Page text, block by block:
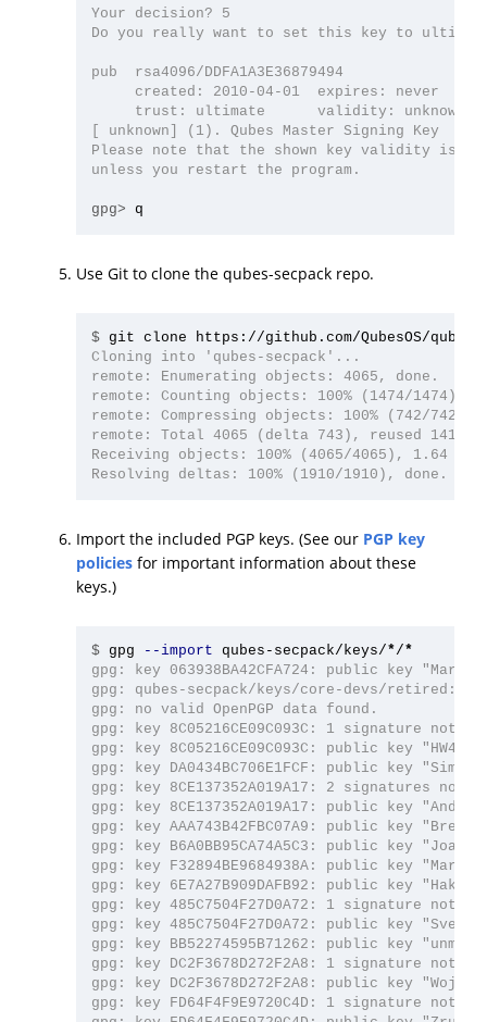
Your decision? 5
Do you really want to set this key to
pub  rsa4096/DDFA1A3E36879494
created: 2010-04-01  expires: never
     trust: ultimate      validity: unknown
[ unknown] (1). Qubes Master Signing Key
Please note that the shown key validity is
unless you restart the program.
gpg>
Use Git to clone the qubes-secpack repo.
$
Cloning into 'qubes-secpack'...
remote: Enumerating objects: 4065, done.
remote: Counting objects: 100% (1474/1474),
remote: Compressing objects: 100% (742/742),
remote: Total 4065 (delta 743), reused 1413
Receiving objects: 100% (4065/4065), 1.64
Import the included PGP keys. (See our PGP key
policies for important information about these
keys.)
$ gpg --import qubes-secpack/keys/*/*
gpg: key 063938BA42CFA724: public key
gpg: qubes-secpack/keys/core-devs/retired:
gpg: no valid OpenPGP data found.
gpg: key 8C05216CE09C093C: 1 signature not
gpg: key 8C05216CE09C093C: public key
gpg: key DA0434BC706E1FCF: public key
gpg: key 8CE137352A019A17: 2 signatures not
gpg: key 8CE137352A019A17: public key
gpg: key AAA743B42FBC07A9: public key
gpg: key B6A0BB95CA74A5C3: public key
gpg: key F32894BE9684938A: public key
gpg: key 6E7A27B909DAFB92: public key
gpg: key 485C7504F27D0A72: 1 signature not
gpg: key 485C7504F27D0A72: public key "Sven
gpg: key BB52274595B71262: public key
gpg: key DC2F3678D272F2A8: 1 signature not
gpg: key DC2F3678D272F2A8: public key
gpg: key FD64F4F9E9720C4D: 1 signature not